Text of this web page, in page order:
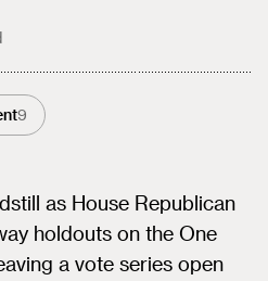
9
as House Republican
holdouts on the One
a vote series open